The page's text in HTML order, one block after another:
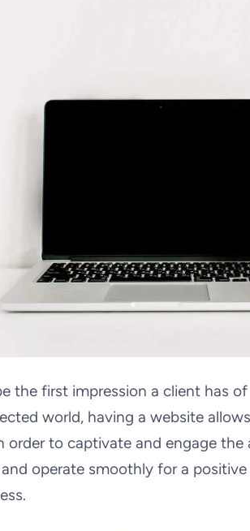
the first impression a client has
world, having a website
order to captivate and engage
operate smoothly for a